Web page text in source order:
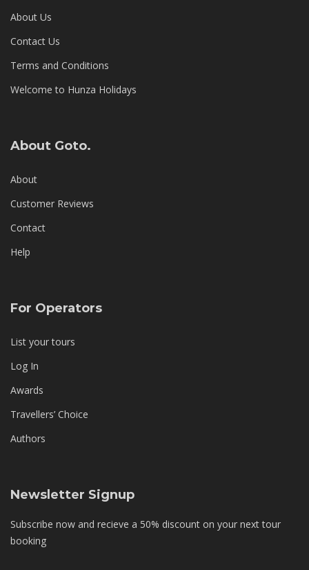
About Us
Contact Us
Terms and Conditions
Welcome to Hunza Holidays
About Goto.
About
Customer Reviews
Contact
Help
For Operators
List your tours
Log In
Awards
Travellers’ Choice
Authors
Newsletter Signup
Subscribe now and recieve a 50% discount on your next tour
booking